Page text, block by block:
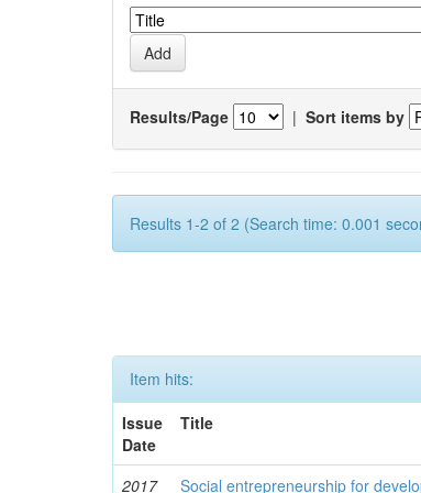
Results/Page | Sort items by
Results 1-2 of 2 (Search time: 0.001
Item hits:
Issue
Date
Title
2017 Social entrepreneurship for